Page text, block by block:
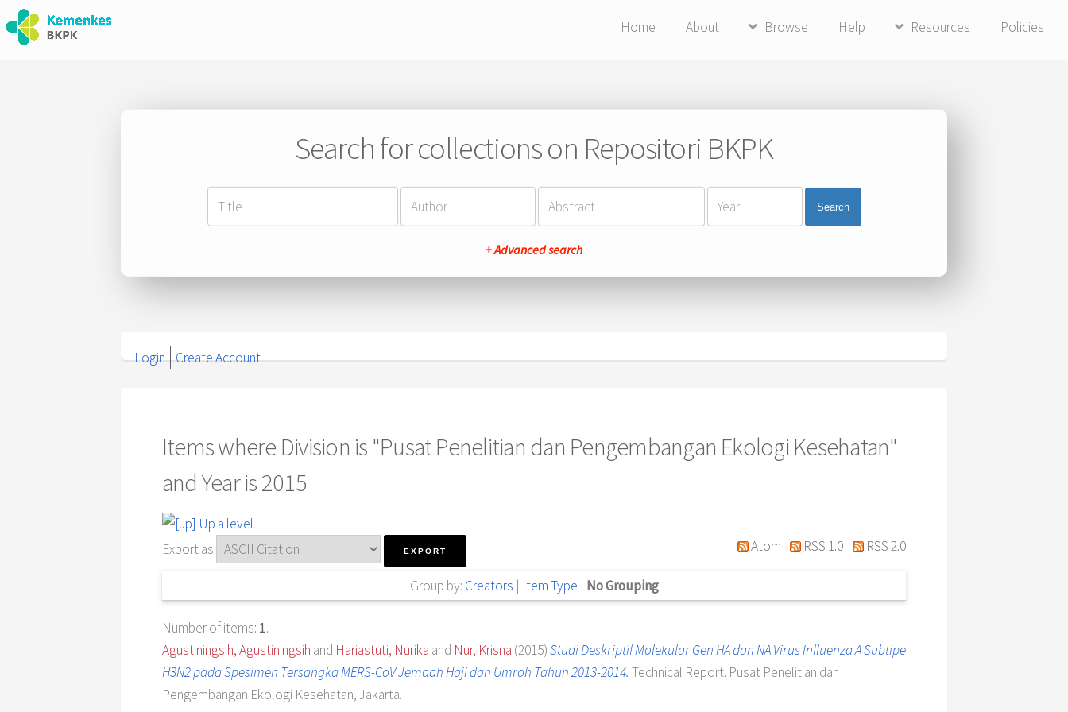
Home About Browse Help Resources Policies
Search for collections on Repositori BKPK
Search
+ Advanced search
Login Create Account
Items where Division is "Pusat Penelitian dan Pengembangan Ekologi Kesehatan"
and Year is 2015
Up a level
Export as
Atom RSS 1.0 RSS 2.0
Group by: Creators | Item Type | No Grouping
Number of items: 1.
Agustiningsih, Agustiningsih and Hariastuti, Nurika and Nur, Krisna (2015)Studi Deskriptif Molekular Gen HA dan NA Virus Influenza A Subtipe
H3N2 pada Spesimen Tersangka MERS-CoV Jemaah Haji dan Umroh Tahun 2013-2014. Technical Report. Pusat Penelitian dan
Pengembangan Ekologi Kesehatan, Jakarta.